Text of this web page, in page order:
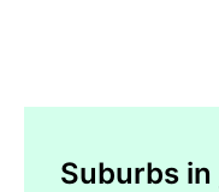
Suburbs in